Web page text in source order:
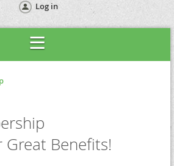
Log in
Great Benefits!